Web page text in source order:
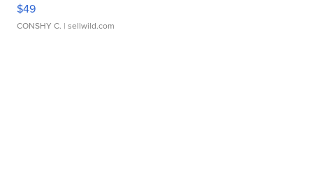
$49
CONSHY C. | sellwild.com